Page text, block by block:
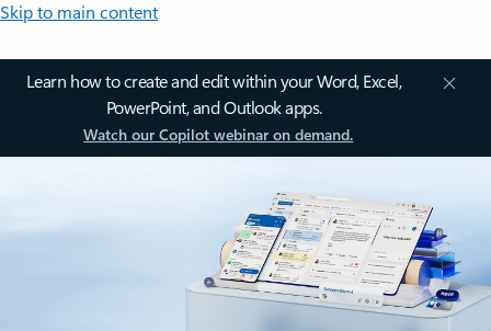
Skip to main content
Learn how to create and edit within your Word, Excel,
PowerPoint, and Outlook apps.
Watch our Copilot webinar on demand.